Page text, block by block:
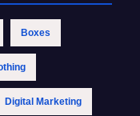
Boxes
Digital Marketing